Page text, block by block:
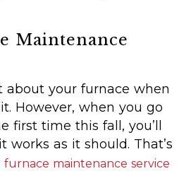
Maintenance
about your furnace when
However, when you go
first time this fall, you’ll
works as it should. That’s
furnace maintenance service